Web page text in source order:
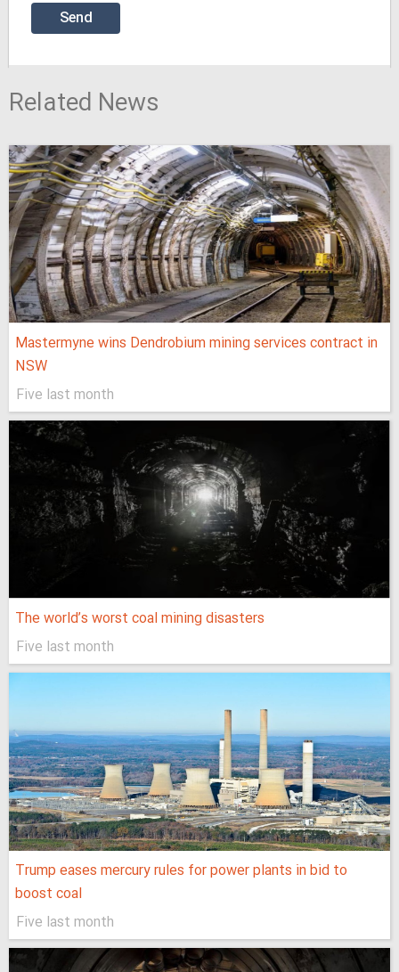
Related News
Mastermyne wins Dendrobium mining services contract in
NSW
Five last month
The world’s worst coal mining disasters
Five last month
Trump eases mercury rules for power plants in bid to
boost coal
Five last month